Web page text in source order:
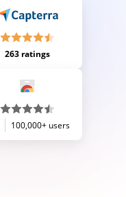
263 ratings
100,000+ users